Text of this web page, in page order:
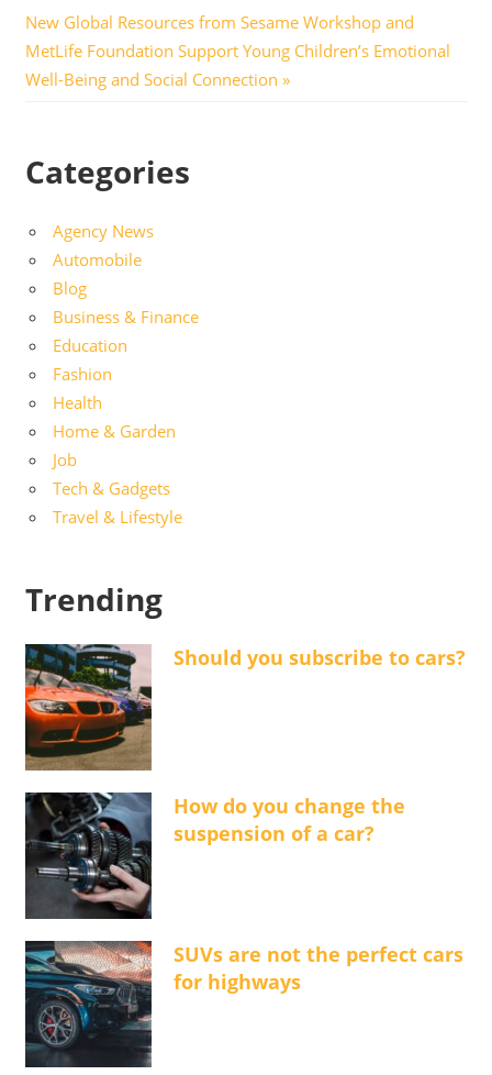
navigation
Next
Post:
New Global Resources from Sesame Workshop and
MetLife Foundation Support Young Children’s Emotional
Well-Being and Social Connection
Categories
Agency News
Automobile
Blog
Business & Finance
Education
Fashion
Health
Home & Garden
Job
Tech & Gadgets
Travel & Lifestyle
Trending
Should you subscribe to cars?
How do you change the
suspension of a car?
SUVs are not the perfect cars
for highways